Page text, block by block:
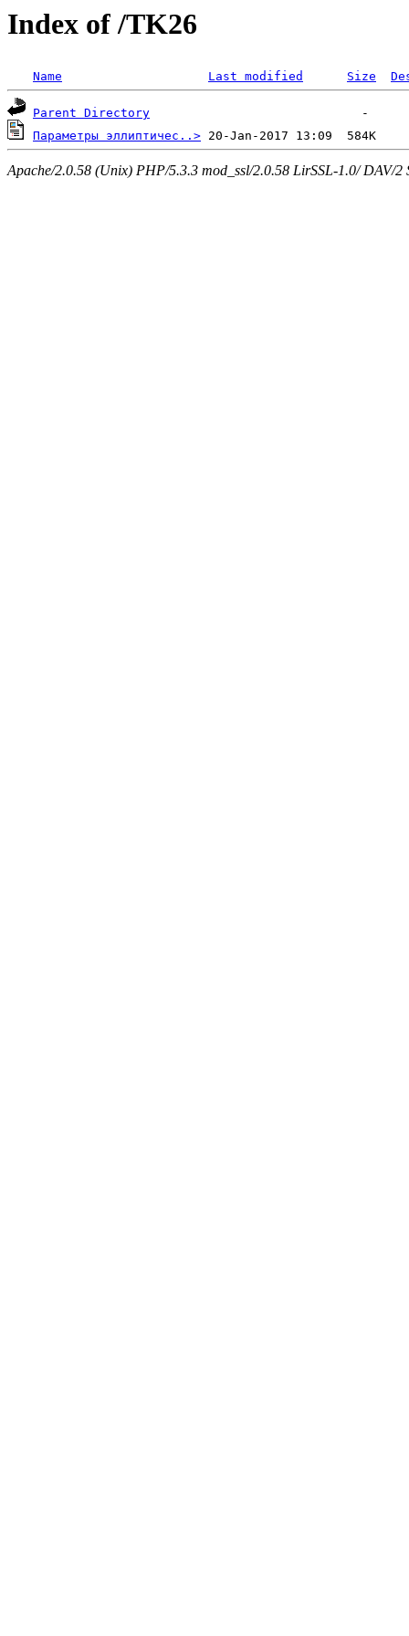
Index of /TK26
Name Last modified Size
Parent Directory
Параметры эллиптичес..>
Apache/2.0.58 (Unix) PHP/5.3.3 mod_ssl/2.0.58 LirSSL-1.0/ DAV/2